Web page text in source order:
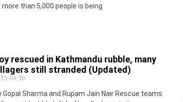
more than 5,000 people is being
rescued in Kathmandu rubble, many
still stranded (Updated)
04-30
Gopal Sharma and Rupam Jain Nair Rescue teams